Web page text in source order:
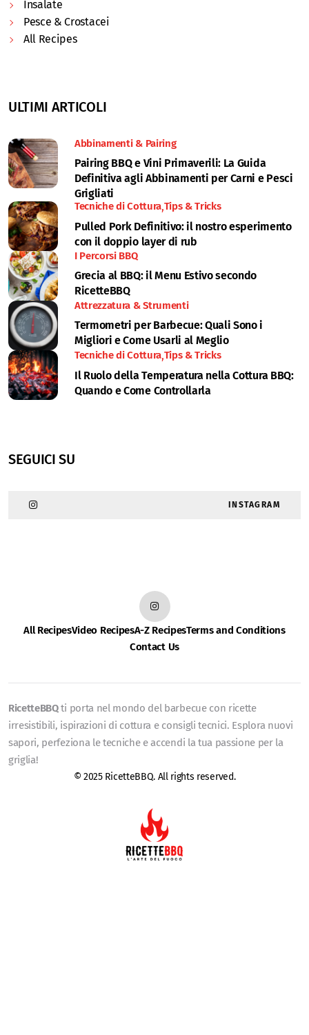
Insalate
Pesce & Crostacei
All Recipes
ULTIMI ARTICOLI
Abbinamenti & Pairing
Pairing BBQ e Vini Primaverili: La Guida
Definitiva agli Abbinamenti per Carni e Pesci
Grigliati
Tecniche di Cottura Tips & Tricks
Pulled Pork Definitivo: il nostro esperimento
con il doppio layer di rub
I Percorsi BBQ
Grecia al BBQ: il Menu Estivo secondo
RicetteBBQ
Attrezzatura & Strumenti
Termometri per Barbecue: Quali Sono i
Migliori e Come Usarli al Meglio
Tecniche di Cottura Tips & Tricks
Il Ruolo della Temperatura nella Cottura BBQ:
Quando e Come Controllarla
SEGUICI SU
INSTAGRAM
All RecipesVideo RecipesA-Z RecipesTerms and Conditions
Contact Us
RicetteBBQti porta nel mondo del barbecue con ricette
irresistibili, ispirazioni di cottura e consigli tecnici. Esplora nuovi
sapori, perfeziona le tecniche e accendi la tua passione per la
griglia!
© 2025 RicetteBBQ. All rights reserved.